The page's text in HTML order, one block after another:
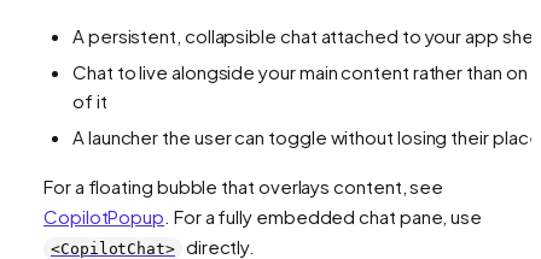
A persistent, collapsible chat attached to your app shell
Chat to live alongside your main content rather than on
of it
A launcher the user can toggle without losing their place
For a floating bubble that overlays content, see
CopilotPopup . For a fully embedded chat pane, use
<CopilotChat> directly.